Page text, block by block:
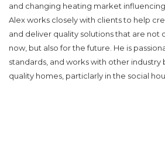
and changing heating market
Alex works closely with clients to help
and deliver quality solutions that are not
now, but also for the future. He is
standards, and works with other
quality homes, particlarly in the social